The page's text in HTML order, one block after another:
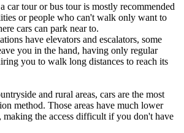
car tour or bus tour is mostly recommended
or people who can't walk only want to
cars can park near to.
have elevators and escalators, some
you in the hand, having only regular
you to walk long distances to reach its
and rural areas, cars are the most
method. Those areas have much lower
making the access difficult if you don't have